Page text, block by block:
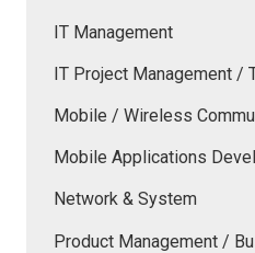
IT Management
IT Project Management /
Mobile / Wireless
Mobile Applications
Network & System
Product Management /